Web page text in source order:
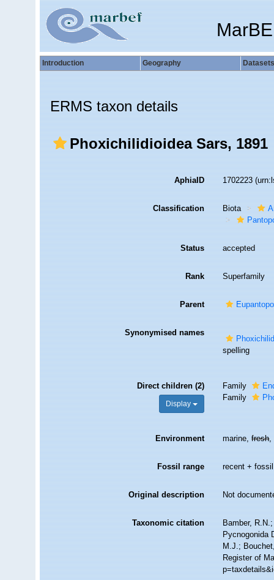
Introduction Geography Datasets
ERMS taxon details
Phoxichilidioidea Sars, 1891
AphiaID 1702223
Classification Biota
Status accepted
Rank Superfamily
Parent
Synonymised names
spelling
Direct children (2)
Display
Family
Family
Environment marine,fresh,
Fossil range recent + fossil
Original description Not
Taxonomic citation
Bamber,
Pycnogonida
M.J.;
Register of